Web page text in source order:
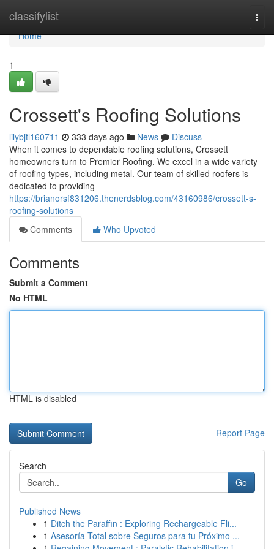
classifylist
Home
Home
1
Crossett's Roofing Solutions
lilybjtl160711 333 days ago News
Discuss
When it comes to dependable roofing solutions, Crossett
homeowners turn to Premier Roofing. We excel in a wide variety
of roofing types, including metal. Our team of skilled roofers is
dedicated to providing
https://brianorsf831206.thenerdsblog.com/43160986/crossett-s-
roofing-solutions
Comments
Who Upvoted
Comments
Submit a Comment
No HTML
HTML is disabled
Report Page
Search
Go
Published News
1 Ditch the Paraffin : Exploring Rechargeable Fli...
1 Asesoría Total sobre Seguros para tu Próximo ...